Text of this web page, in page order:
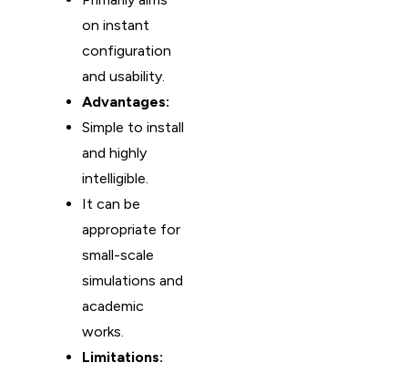
on instant
configuration
and usability.
Advantages:
Simple to install
and highly
intelligible.
It can be
appropriate for
small-scale
simulations and
academic
works.
Limitations: